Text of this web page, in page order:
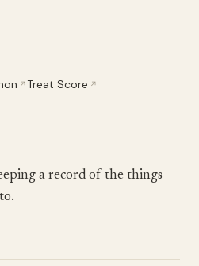
↗ Treat Score ↗
a record of the things